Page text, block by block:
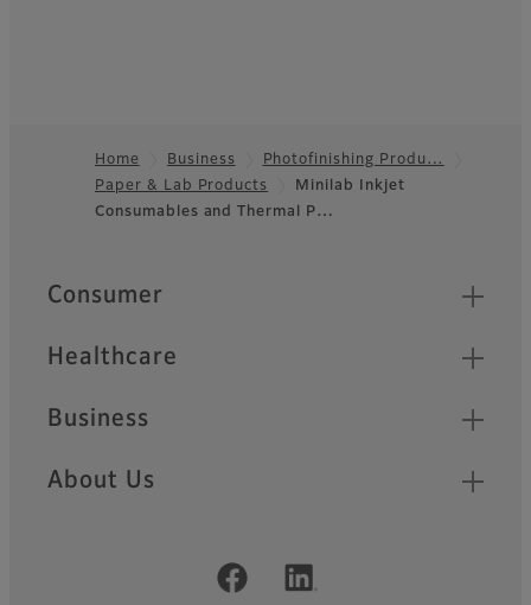
Footer
Home Business
Photofinishing Produ…
Paper & Lab Products
Minilab Inkjet
Consumables and Thermal P…
Quick Links
Consumer
Healthcare
Business
About Us
Official Social Media Accounts